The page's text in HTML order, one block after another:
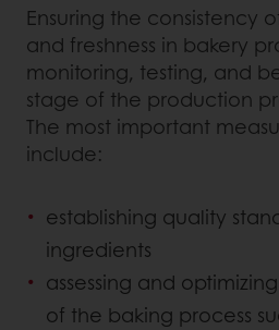
Ensuring the consistency
and freshness in bakery
monitoring, testing, and
stage of the production
The most important
include:
establishing quality
ingredients
assessing and
of the baking process